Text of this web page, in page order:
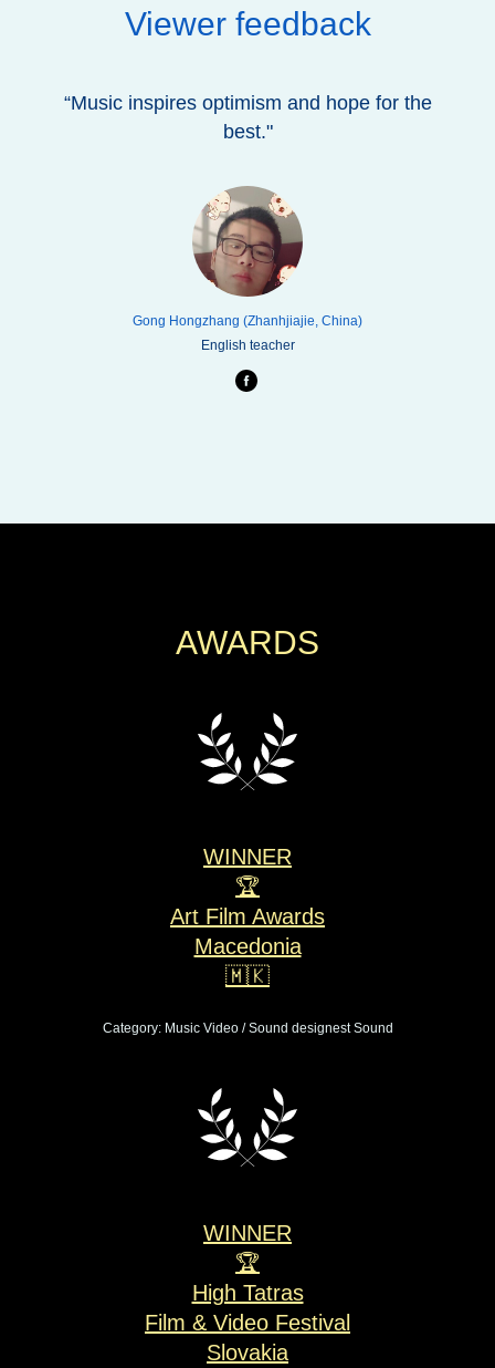
Viewer feedback
“Music inspires optimism and hope for the
best."
Gong Hongzhang (Zhanhjiajie, China)
English teacher
AWARDS
WINNER
🏆
Art Film Awards
Macedonia
🇲🇰
Category: Music Video / Sound designest Sound
WINNER
🏆
High Tatras
Film & Video Festival
Slovakia